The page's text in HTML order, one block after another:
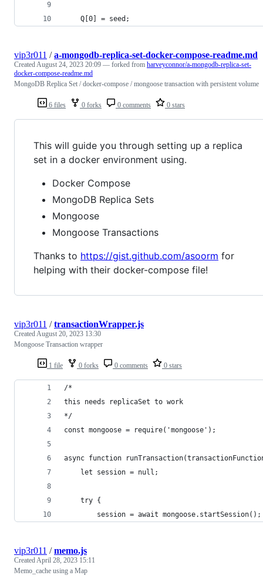
    Q[0] = seed;
6 files 0 forks 0 comments 0 stars
vip3r011 /a-mongodb-replica-set-docker-compose-readme.md
CreatedAugust 24, 2023 20:09 — forked from harveyconnor/a-mongodb-replica-set-
docker-compose-readme.md
MongoDB Replica Set / docker-compose / mongoose transaction with persistent volume
This will guide you through setting up a replica
set in a docker environment using.
Docker Compose
MongoDB Replica Sets
Mongoose
Mongoose Transactions
Thanks to https://gist.github.com/asoorm for
helping with their docker-compose file!
1 file 0 forks 0 comments 0 stars
vip3r011 /transactionWrapper.js
CreatedAugust 20, 2023 13:30
Mongoose Transaction wrapper
/*
this needs replicaSet to work
*/
const mongoose = require('mongoose');
async function
    let session = null;
    try {
        session = await mongoose.startSession();
vip3r011 /memo.js
CreatedApril 28, 2023 15:11
Memo_cache using a Map